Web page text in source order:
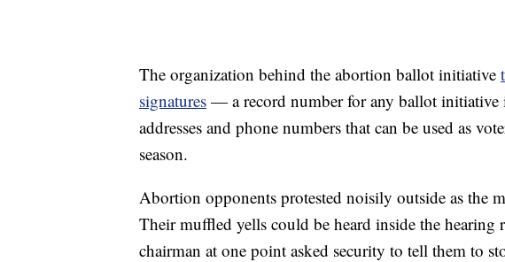
The organization behind the abortion ballot initiative
signatures — a record number for any ballot
addresses and phone numbers that can be used as
season.
Abortion opponents protested noisily outside as the
Their muffled yells could be heard inside the hearing
chairman at one point asked security to tell them to